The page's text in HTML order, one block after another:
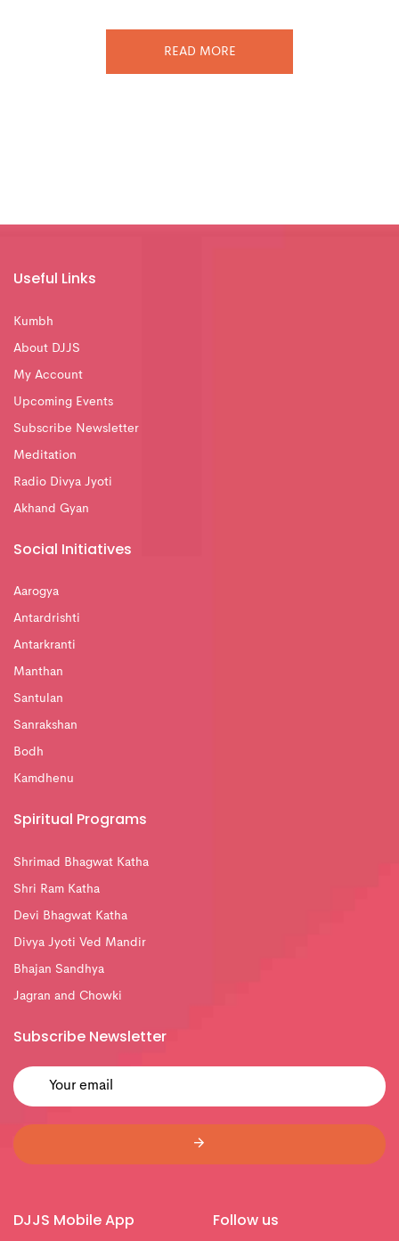
READ MORE
Useful Links
Kumbh
About DJJS
My Account
Upcoming Events
Subscribe Newsletter
Meditation
Radio Divya Jyoti
Akhand Gyan
Social Initiatives
Aarogya
Antardrishti
Antarkranti
Manthan
Santulan
Sanrakshan
Bodh
Kamdhenu
Spiritual Programs
Shrimad Bhagwat Katha
Shri Ram Katha
Devi Bhagwat Katha
Divya Jyoti Ved Mandir
Bhajan Sandhya
Jagran and Chowki
Subscribe Newsletter
DJJS Mobile App Follow us